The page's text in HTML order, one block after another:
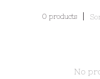
0 products
No